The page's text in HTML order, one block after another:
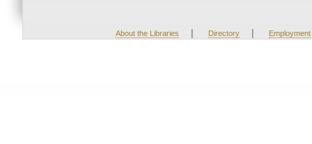
About the Libraries | Directory | Employment